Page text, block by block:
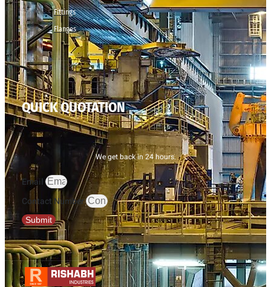
Fittings
Flanges
QUICK QUOTATION
We get back in 24 hours.
Email
Contact Number
Submit